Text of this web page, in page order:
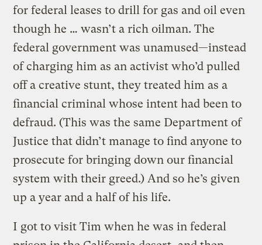
for federal leases to drill for gas and oil even
though he … wasn’t a rich oilman. The
federal government was unamused—instead
of charging him as an activist who’d pulled
off a creative stunt, they treated him as a
financial criminal whose intent had been to
defraud. (This was the same Department of
Justice that didn’t manage to find anyone to
prosecute for bringing down our financial
system with their greed.) And so he’s given
up a year and a half of his life.
I got to visit Tim when he was in federal